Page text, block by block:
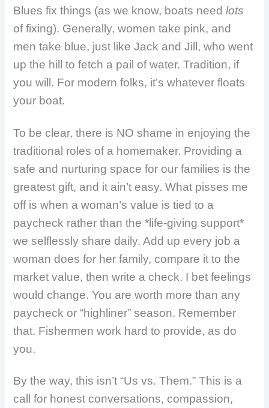
Blues fix things (as we know, boats needlots
of fixing). Generally, women take pink, and
men take blue, just like Jack and Jill, who went
up the hill to fetch a pail of water. Tradition, if
you will. For modern folks, it’s whatever floats
your boat.
To be clear, there is NO shame in enjoying the
traditional roles of a homemaker. Providing a
safe and nurturing space for our families is the
greatest gift, and it ain’t easy. What pisses me
off is when a woman’s value is tied to a
paycheck rather than the *life-giving support*
we selflessly share daily. Add up every job a
woman does for her family, compare it to the
market value, then write a check. I bet feelings
would change. You are worth more than any
paycheck or “highliner” season. Remember
that. Fishermen work hard to provide, as do
you.
By the way, this isn’t “Us vs. Them.” This is a
call for honest conversations, compassion,